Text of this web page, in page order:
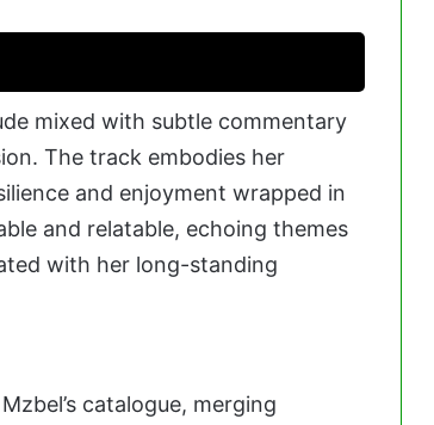
mixed with subtle commentary
The track embodies her
and enjoyment wrapped in
and relatable, echoing themes
with her long-standing
catalogue, merging